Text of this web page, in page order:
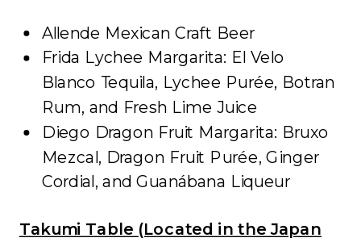
Allende Mexican Craft Beer
Frida Lychee Margarita: El Velo
Blanco Tequila, Lychee Purée, Botran
Rum, and Fresh Lime Juice
Diego Dragon Fruit Margarita: Bruxo
Mezcal, Dragon Fruit Purée, Ginger
Cordial, and Guanábana Liqueur
Takumi Table (Located in the Japan